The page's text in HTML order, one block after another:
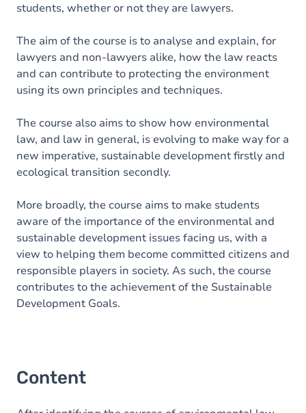
students, whether or not they are lawyers.
The aim of the course is to analyse and explain, for
lawyers and non-lawyers alike, how the law reacts
and can contribute to protecting the environment
using its own principles and techniques.
The course also aims to show how environmental
law, and law in general, is evolving to make way for a
new imperative, sustainable development firstly and
ecological transition secondly.
More broadly, the course aims to make students
aware of the importance of the environmental and
sustainable development issues facing us, with a
view to helping them become committed citizens and
responsible players in society. As such, the course
contributes to the achievement of the Sustainable
Development Goals.
Content